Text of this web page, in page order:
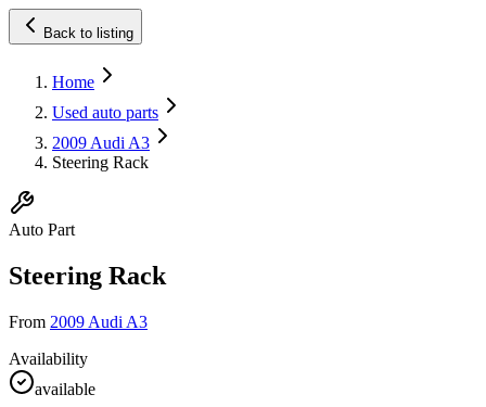
Back to listing
Home
Used auto parts
2009 Audi A3
Steering Rack
Auto Part
Steering Rack
From 2009 Audi A3
Availability
available